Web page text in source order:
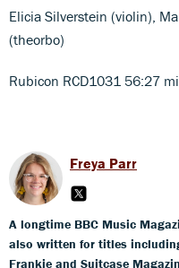
Elicia Silverstein (violin),
(theorbo)
Rubicon RCD1031 56:27
Freya Parr
A longtime BBC Music
also written for titles
Frankie and Suitcase